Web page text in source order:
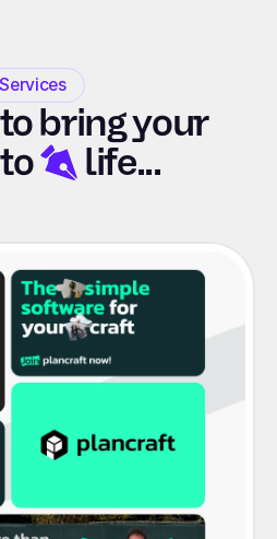
Services
bring your
life...